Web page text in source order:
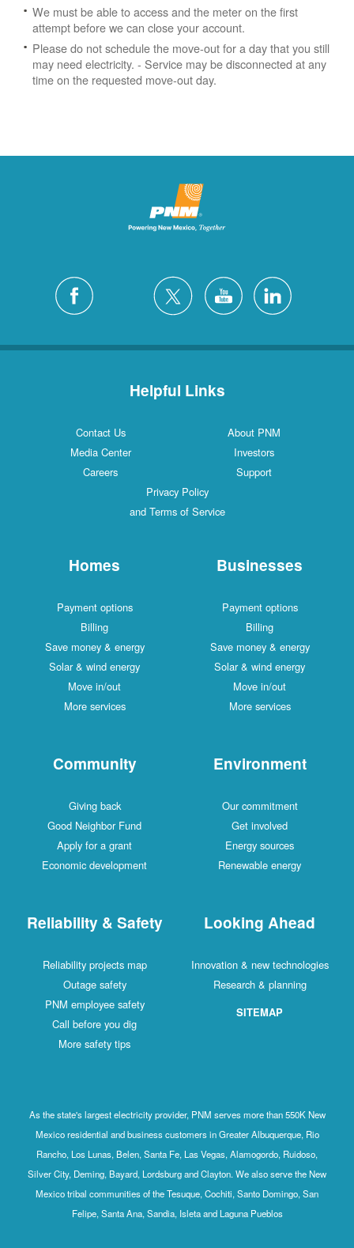
We must be able to access and the meter on the first
attempt before we can close your account.
Please do not schedule the move-out for a day that you still
may need electricity. - Service may be disconnected at any
time on the requested move-out day.
Helpful Links
Contact Us
About PNM
Media Center
Investors
Careers
Support
Privacy Policy
and Terms of Service
Homes
Payment options
Billing
Save money & energy
Solar & wind energy
Move in/out
More services
Businesses
Payment options
Billing
Save money & energy
Solar & wind energy
Move in/out
More services
Community
Giving back
Good Neighbor Fund
Apply for a grant
Economic development
Environment
Our commitment
Get involved
Energy sources
Renewable energy
Reliability & Safety
Reliability projects map
Outage safety
PNM employee safety
Call before you dig
More safety tips
Looking Ahead
Innovation & new technologies
Research & planning
SITEMAP
As the state's largest electricity provider, PNM serves more than 550K New
Mexico residential and business customers in Greater Albuquerque, Rio
Rancho, Los Lunas, Belen, Santa Fe, Las Vegas, Alamogordo, Ruidoso,
Silver City, Deming, Bayard, Lordsburg and Clayton. We also serve the New
Mexico tribal communities of the Tesuque, Cochiti, Santo Domingo, San
Felipe, Santa Ana, Sandia, Isleta and Laguna Pueblos